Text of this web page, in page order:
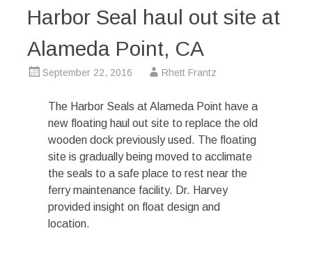
Harbor Seal haul out site at
Alameda Point, CA
September 22, 2016 Rhett Frantz
The Harbor Seals at Alameda Point have a
new floating haul out site to replace the old
wooden dock previously used. The floating
site is gradually being moved to acclimate
the seals to a safe place to rest near the
ferry maintenance facility. Dr. Harvey
provided insight on float design and
location.